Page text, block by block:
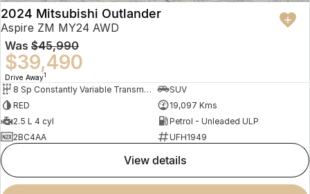
2024 Mitsubishi Outlander
Aspire ZM MY24 AWD
Was $45,990
$39,490
Drive Away1
8 Sp Constantly Variable Transmission
SUV
RED
19,097 Kms
2.5 L 4 cyl
Petrol - Unleaded ULP
2BC4AA
UFH1949
view details